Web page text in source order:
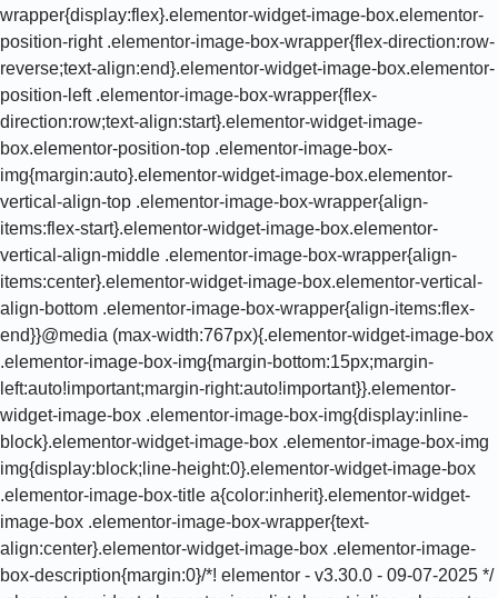
wrapper{display:flex}.elementor-widget-image-box.elementor-
position-right .elementor-image-box-wrapper{flex-direction:row-
reverse;text-align:end}.elementor-widget-image-box.elementor-
position-left .elementor-image-box-wrapper{flex-
direction:row;text-align:start}.elementor-widget-image-
box.elementor-position-top .elementor-image-box-
img{margin:auto}.elementor-widget-image-box.elementor-
vertical-align-top .elementor-image-box-wrapper{align-
items:flex-start}.elementor-widget-image-box.elementor-
vertical-align-middle .elementor-image-box-wrapper{align-
items:center}.elementor-widget-image-box.elementor-vertical-
align-bottom .elementor-image-box-wrapper{align-items:flex-
end}}@media (max-width:767px){.elementor-widget-image-box
.elementor-image-box-img{margin-bottom:15px;margin-
left:auto!important;margin-right:auto!important}}.elementor-
widget-image-box .elementor-image-box-img{display:inline-
block}.elementor-widget-image-box .elementor-image-box-img
img{display:block;line-height:0}.elementor-widget-image-box
.elementor-image-box-title a{color:inherit}.elementor-widget-
image-box .elementor-image-box-wrapper{text-
align:center}.elementor-widget-image-box .elementor-image-
box-description{margin:0}/*! elementor - v3.30.0 - 09-07-2025 */